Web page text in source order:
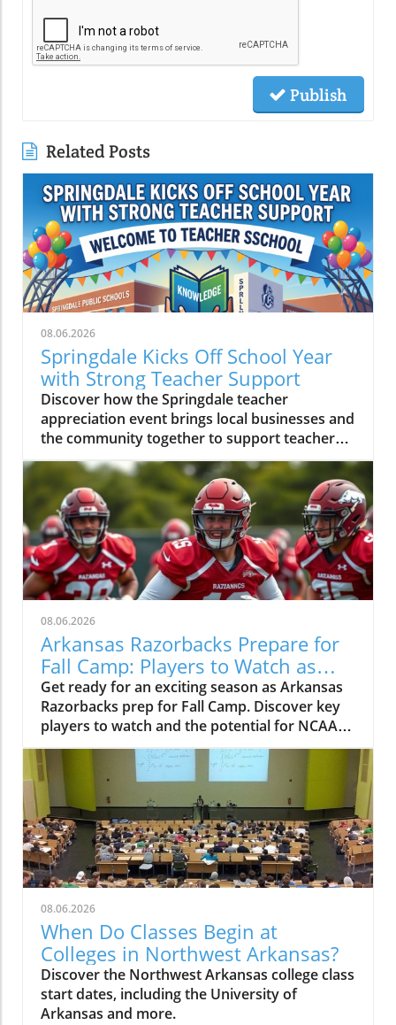
Publish
Related Posts
08.06.2026
Springdale Kicks Off School Year
with Strong Teacher Support
Discover how the Springdale teacher
appreciation event brings local businesses and
the community together to support teachers
ahead of the school year.
08.06.2026
Arkansas Razorbacks Prepare for
Fall Camp: Players to Watch as
Season Approaches
Get ready for an exciting season as Arkansas
Razorbacks prep for Fall Camp. Discover key
players to watch and the potential for NCAA
Basketball Tournament success.
08.06.2026
When Do Classes Begin at
Colleges in Northwest Arkansas?
Discover the Northwest Arkansas college class
start dates, including the University of
Arkansas and more.